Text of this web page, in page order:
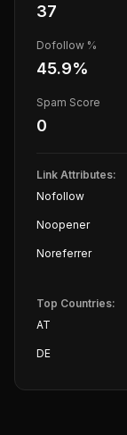
37
Dofollow %
45.9%
Spam Score
0
Link Attributes:
Nofollow
Noopener
Noreferrer
Top Countries:
AT
DE